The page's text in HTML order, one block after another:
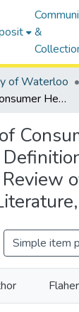
&
of Waterloo
Evaluation of Consumer Health Informatics Definitions: A Systematic Review of the Peer-Reviewed Literature, 1995-2012
Simple item